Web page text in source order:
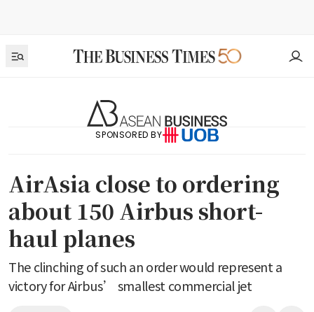
SPONSORED BY
AirAsia close to ordering
about 150 Airbus short-
haul planes
The clinching of such an order would represent a
victory for Airbus’ smallest commercial jet